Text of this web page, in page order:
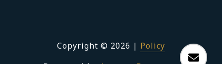
Copyright © 2026 | Policy